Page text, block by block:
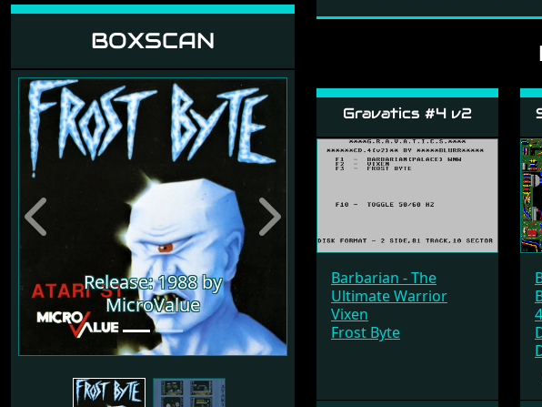
BOXSCAN
Release: 1988 by
MicroValue
Previous Next
Gravatics #4 v2
Barbarian - The
Ultimate Warrior
Vixen
Frost Byte